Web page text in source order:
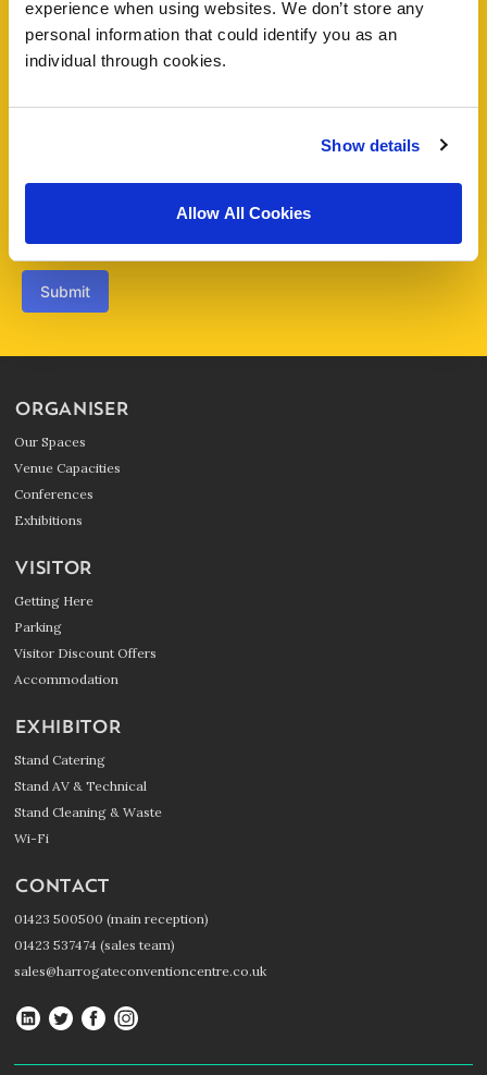
experience when using websites. We don’t store any
personal information that could identify you as an
individual through cookies.
Show details
Allow All Cookies
Subject
Submit
ORGANISER
Our Spaces
Venue Capacities
Conferences
Exhibitions
VISITOR
Getting Here
Parking
Visitor Discount Offers
Accommodation
EXHIBITOR
Stand Catering
Stand AV & Technical
Stand Cleaning & Waste
Wi-Fi
CONTACT
01423 500500 (main reception)
01423 537474 (sales team)
sales@harrogateconventioncentre.co.uk
Harrogate
Harrogate
Harrogate
Harrogate